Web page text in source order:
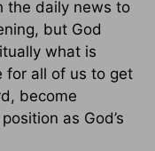
the daily news to
but God
what is
for all of us to get
become
as God’s